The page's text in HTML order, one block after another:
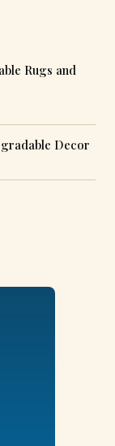
Rugs and
Decor